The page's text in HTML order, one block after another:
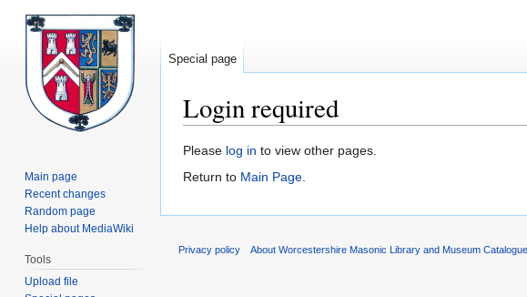
Login required
Jump
to
Jump
to
Please log in to view other pages.
Return to Main Page.
Special page
Main page
Recent changes
Random page
Help about MediaWiki
Tools
Upload file
Privacy policy About Worcestershire Masonic Library and Museum Catalogue